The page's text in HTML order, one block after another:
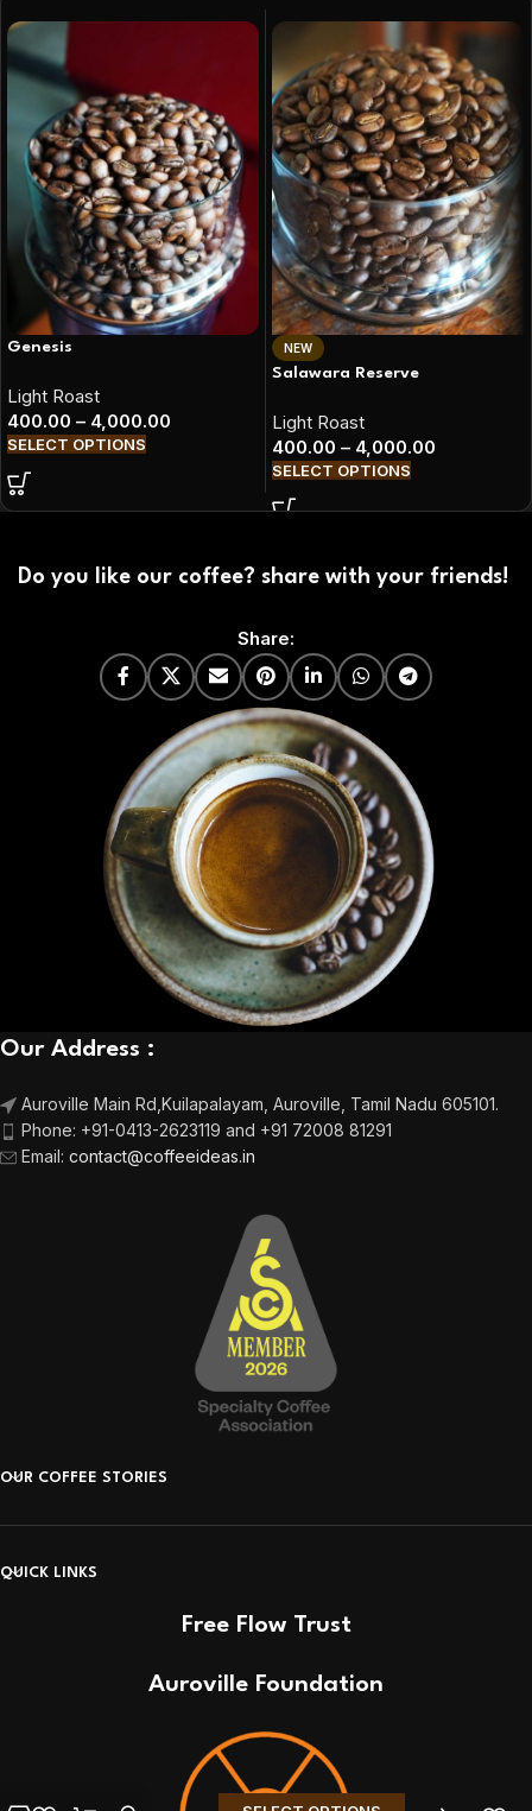
Genesis
Light Roast
400.00 – 4,000.00
SELECT OPTIONS
NEW
Salawara Reserve
Light Roast
400.00 – 4,000.00
SELECT OPTIONS
Do you like our coffee? share with your friends!
Share:
Our Address :
Auroville Main Rd, Kuilapalayam, Auroville, Tamil Nadu 605101.
Phone: +91-0413-2623119 and +91 72008 81291
Email: contact@coffeeideas.in
OUR COFFEE STORIES
QUICK LINKS
Free Flow Trust
Auroville Foundation